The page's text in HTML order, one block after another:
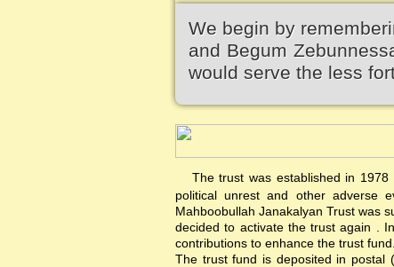
We begin by
and Begum
would serve the less
The trust was established in
political unrest and other adverse
Mahboobullah Janakalyan Trust was
decided to activate the trust again .
contributions to enhance the trust fund.
The trust fund is deposited in postal